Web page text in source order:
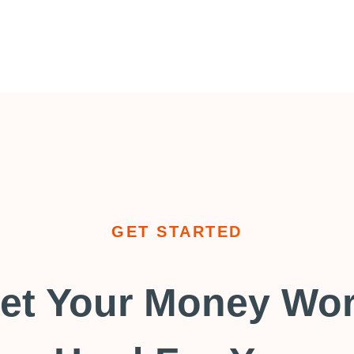
GET STARTED
Your Money